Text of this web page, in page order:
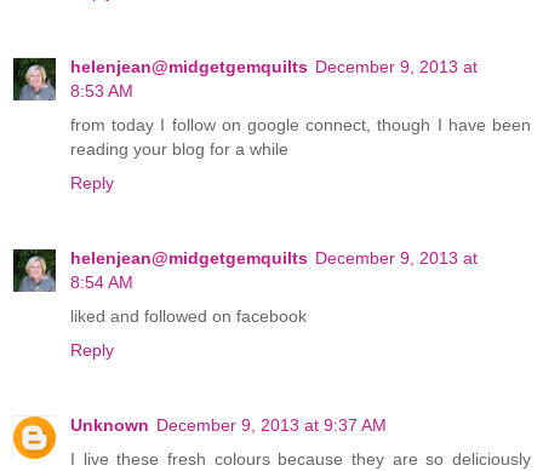
helenjean@midgetgemquilts December 9, 2013 at
8:53 AM
from today I follow on google connect, though I have been
reading your blog for a while
Reply
helenjean@midgetgemquilts December 9, 2013 at
8:54 AM
liked and followed on facebook
Reply
Unknown December 9, 2013 at 9:37 AM
I live these fresh colours because they are so deliciously